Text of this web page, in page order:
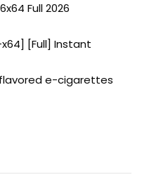
Full 2026
[Full] Instant
e-cigarettes